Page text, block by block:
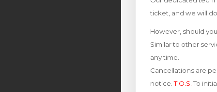
ticket, and we will
However, should
Similar to other
any time.
Cancellations are
notice. T.O.S. To